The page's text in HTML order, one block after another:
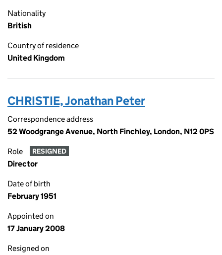
Nationality
British
Country of residence
United Kingdom
CHRISTIE, Jonathan Peter
Correspondence address
52 Woodgrange Avenue, North Finchley, London, N12 0PS
Role RESIGNED
Director
Date of birth
February 1951
Appointed on
17 January 2008
Resigned on